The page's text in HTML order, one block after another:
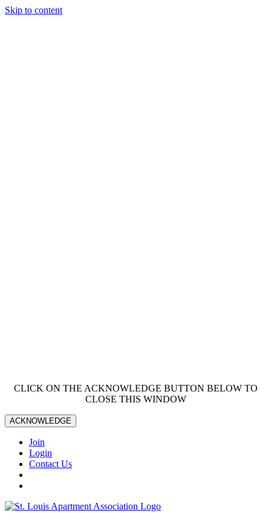
Skip to content
CLICK ON THE ACKNOWLEDGE BUTTON BELOW TO
CLOSE THIS WINDOW
ACKNOWLEDGE
Join
Login
Contact Us